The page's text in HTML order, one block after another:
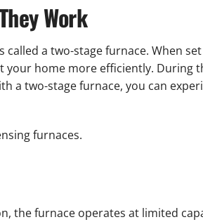
Work
a two-stage furnace. When
home more efficiently. During
a two-stage furnace, you can
furnaces.
the furnace operates at limited